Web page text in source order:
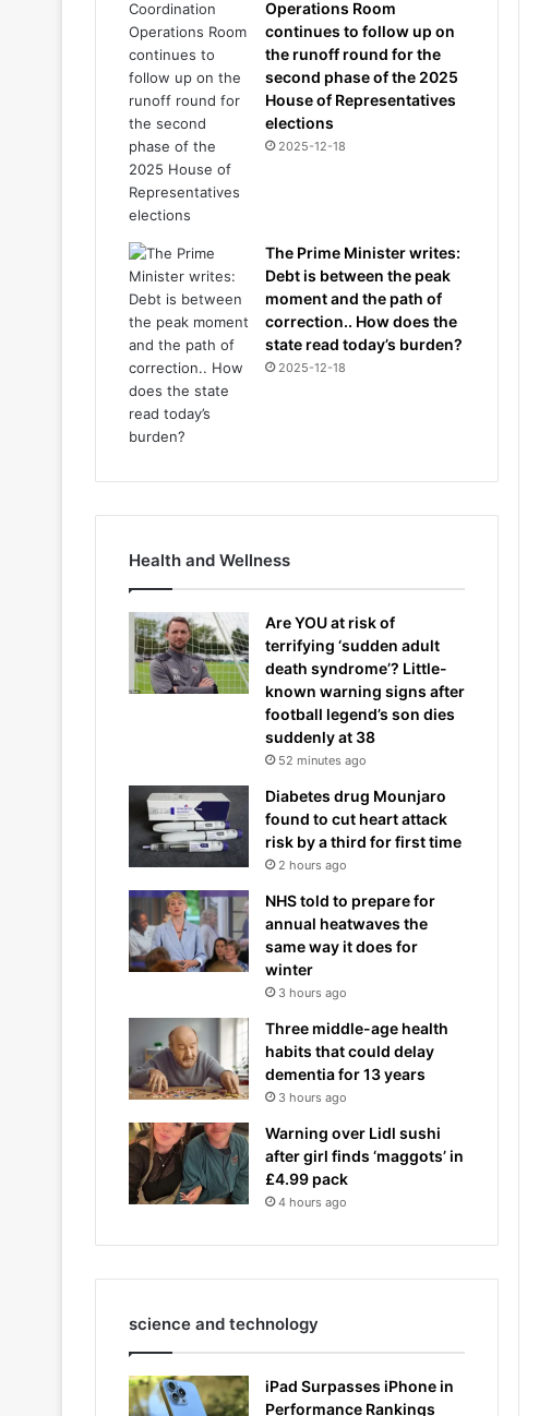
Operations Room
continues to follow up on
the runoff round for the
second phase of the 2025
House of Representatives
elections
2025-12-18
The Prime Minister writes:
Debt is between the peak
moment and the path of
correction.. How does the
state read today’s burden?
2025-12-18
Health and Wellness
Are YOU at risk of
terrifying ‘sudden adult
death syndrome’? Little-
known warning signs after
football legend’s son dies
suddenly at 38
52 minutes ago
Diabetes drug Mounjaro
found to cut heart attack
risk by a third for first time
2 hours ago
NHS told to prepare for
annual heatwaves the
same way it does for
winter
3 hours ago
Three middle-age health
habits that could delay
dementia for 13 years
3 hours ago
Warning over Lidl sushi
after girl finds ‘maggots’ in
£4.99 pack
4 hours ago
science and technology
iPad Surpasses iPhone in
Performance Rankings